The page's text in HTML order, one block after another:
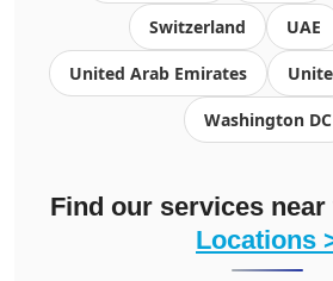
Switzerland UAE
United Arab Emirates
Washington DC
Find our services near
Locations